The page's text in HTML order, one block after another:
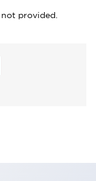
not provided.